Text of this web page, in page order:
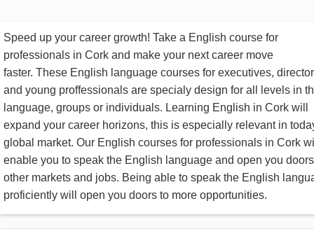
Speed up your career growth! Take a English course for
professionals in Cork and make your next career move
faster. These English language courses for executives,
and young proffessionals are specialy design for all levels in
language, groups or individuals. Learning English in Cork will
expand your career horizons, this is especially relevant in
global market. Our English courses for professionals in Cork
enable you to speak the English language and open you
other markets and jobs. Being able to speak the English
proficiently will open you doors to more opportunities.